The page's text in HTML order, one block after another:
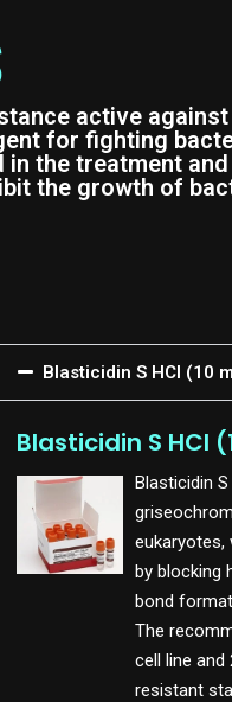
active
for fighting
the treatment
the growth of
Blasticidin S HCl (10
Blasticidin S HCl
Blasticidin
eukaryotes,
by blocking
bond
The
cell line
resistant